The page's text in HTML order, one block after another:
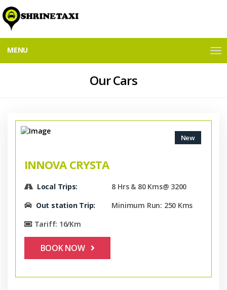
MENU
M
Our Cars
New
INNOVA CRYSTA
Local Trips:
8 Hrs & 80 Kms@ 3200
Out station Trip:
Minimum Run: 250 Kms
Tariff: 16/Km
BOOK NOW